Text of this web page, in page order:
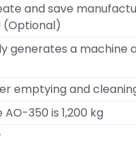
and save
generates a
emptying and
350 is 1,200 kg